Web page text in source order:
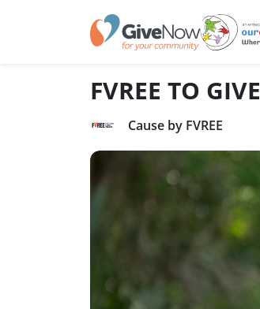
FVREE TO GIVE
Cause by FVREE